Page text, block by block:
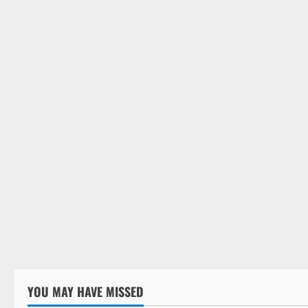
YOU MAY HAVE MISSED